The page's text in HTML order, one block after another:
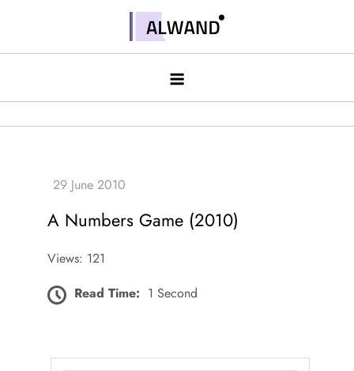
contentAlwand
A Numbers Game (2010)
Views: 121
Read Time: 1 Second